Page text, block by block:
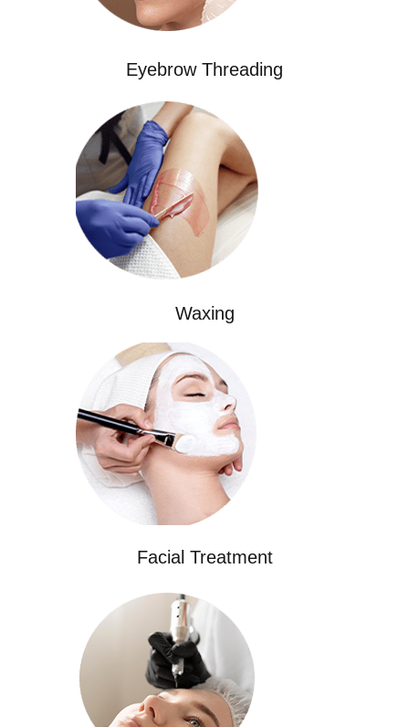
Eyebrow Threading
Waxing
Facial Treatment